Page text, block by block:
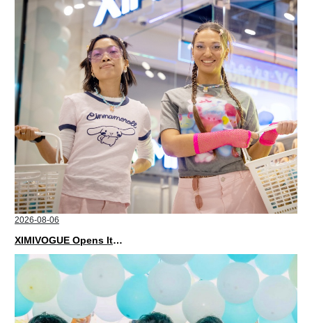
2026-08-06
XIMIVOGUE Opens Its Second Store in Poland